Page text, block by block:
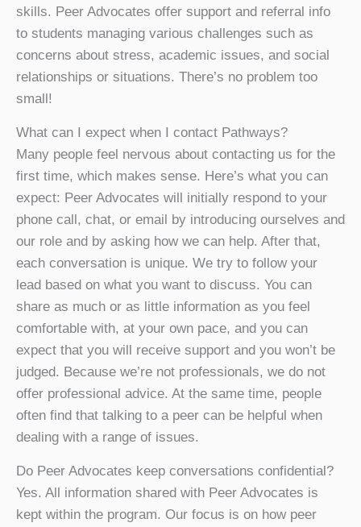
skills. Peer Advocates offer support and referral info
to students managing various challenges such as
concerns about stress, academic issues, and social
relationships or situations. There’s no problem too
small!
What can I expect when I contact Pathways?
Many people feel nervous about contacting us for the
first time, which makes sense. Here’s what you can
expect: Peer Advocates will initially respond to your
phone call, chat, or email by introducing ourselves and
our role and by asking how we can help. After that,
each conversation is unique. We try to follow your
lead based on what you want to discuss. You can
share as much or as little information as you feel
comfortable with, at your own pace, and you can
expect that you will receive support and you won’t be
judged. Because we’re not professionals, we do not
offer professional advice. At the same time, people
often find that talking to a peer can be helpful when
dealing with a range of issues.
Do Peer Advocates keep conversations confidential?
Yes. All information shared with Peer Advocates is
kept within the program. Our focus is on how peer